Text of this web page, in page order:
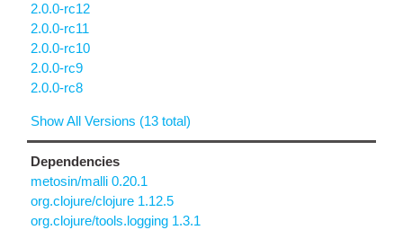
2.0.0-rc12
2.0.0-rc11
2.0.0-rc10
2.0.0-rc9
2.0.0-rc8
Show All Versions (13 total)
Dependencies
metosin/malli 0.20.1
org.clojure/clojure 1.12.5
org.clojure/tools.logging 1.3.1